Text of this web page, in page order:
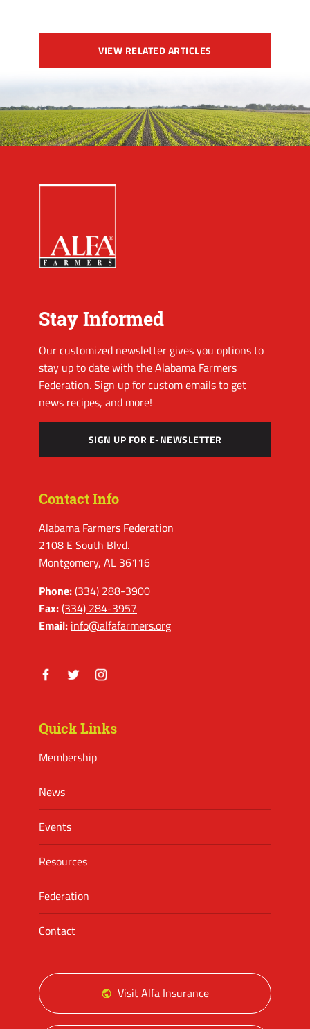
VIEW RELATED ARTICLES
Stay Informed
Our customized newsletter gives you options to
stay up to date with the Alabama Farmers
Federation. Sign up for custom emails to get
news recipes, and more!
SIGN UP FOR E-NEWSLETTER
Contact Info
Alabama Farmers Federation
2108 E South Blvd.
Montgomery, AL 36116
Phone:(334) 288-3900
Fax:(334) 284-3957
Email: info@alfafarmers.org
Quick Links
Membership
News
Events
Resources
Federation
Contact
Visit Alfa Insurance